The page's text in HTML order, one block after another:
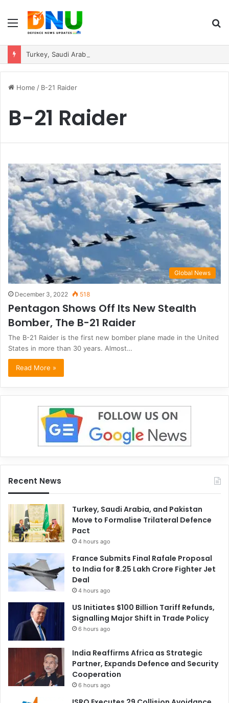
Menu
Home / B-21 Raider
B-21 Raider
Global News
December 3, 2022 518
Pentagon Shows Off Its New Stealth
Bomber, The B-21 Raider
The B-21 Raider is the first new bomber plane made in the United
States in more than 30 years. Almost…
Read More »
Recent News
Turkey, Saudi Arabia, and Pakistan
Move to Formalise Trilateral Defence
Pact
4 hours ago
France Submits Final Rafale Proposal
to India for ₹3.25 Lakh Crore Fighter Jet
Deal
4 hours ago
US Initiates $100 Billion Tariff Refunds,
Signalling Major Shift in Trade Policy
6 hours ago
India Reaffirms Africa as Strategic
Partner, Expands Defence and Security
Cooperation
6 hours ago